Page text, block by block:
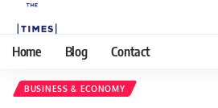
Home Blog Contact
BUSINESS & ECONOMY